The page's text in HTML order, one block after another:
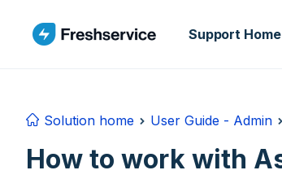
Support Home
Solution home User Guide - Admin
How to work with